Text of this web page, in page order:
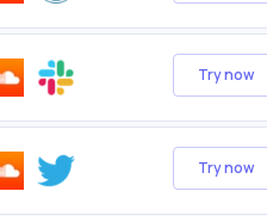
Try now
Try now